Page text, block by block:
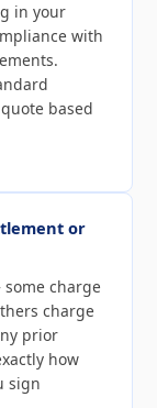
in your
with
based
or
charge
charge
prior
how
sign